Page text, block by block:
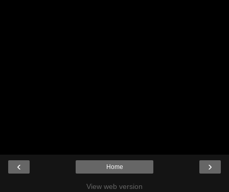
‹ ›
Home
View web version